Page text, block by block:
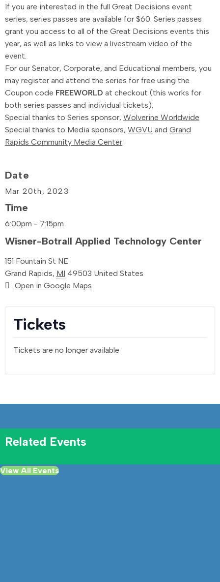
If you are interested in the full Great Decisions event
series, series passes are available for $60. Series passes
grant you access to all of the Great Decisions events this
year, as well as links to view a livestream video of the
event.
For our Senator, Corporate, and Educational members, you
may register and attend the series for free using the
Coupon code FREEWORLD at checkout (this works for
both series passes and individual tickets).
Special thanks to Series sponsor, Wolverine Worldwide
Special thanks to Media sponsors, WGVU and Grand
Rapids Community Media Center
Date
Mar 20th , 2023
Time
6:00pm - 7:15pm
Wisner-Botrall Applied Technology Center
151 Fountain St NE
Grand Rapids, MI 49503 United States
Open in Google Maps
Tickets
Tickets are no longer available
Related Events
View All Events